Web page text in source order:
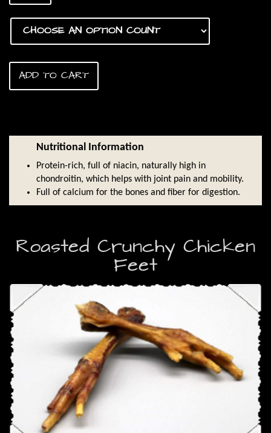
through
$25.00
quantity
ADD TO CART
Nutritional Information
Protein-rich, full of niacin, naturally high in
chondroitin, which helps with joint pain and mobility.
Full of calcium for the bones and fiber for digestion.
Roasted Crunchy Chicken
Feet